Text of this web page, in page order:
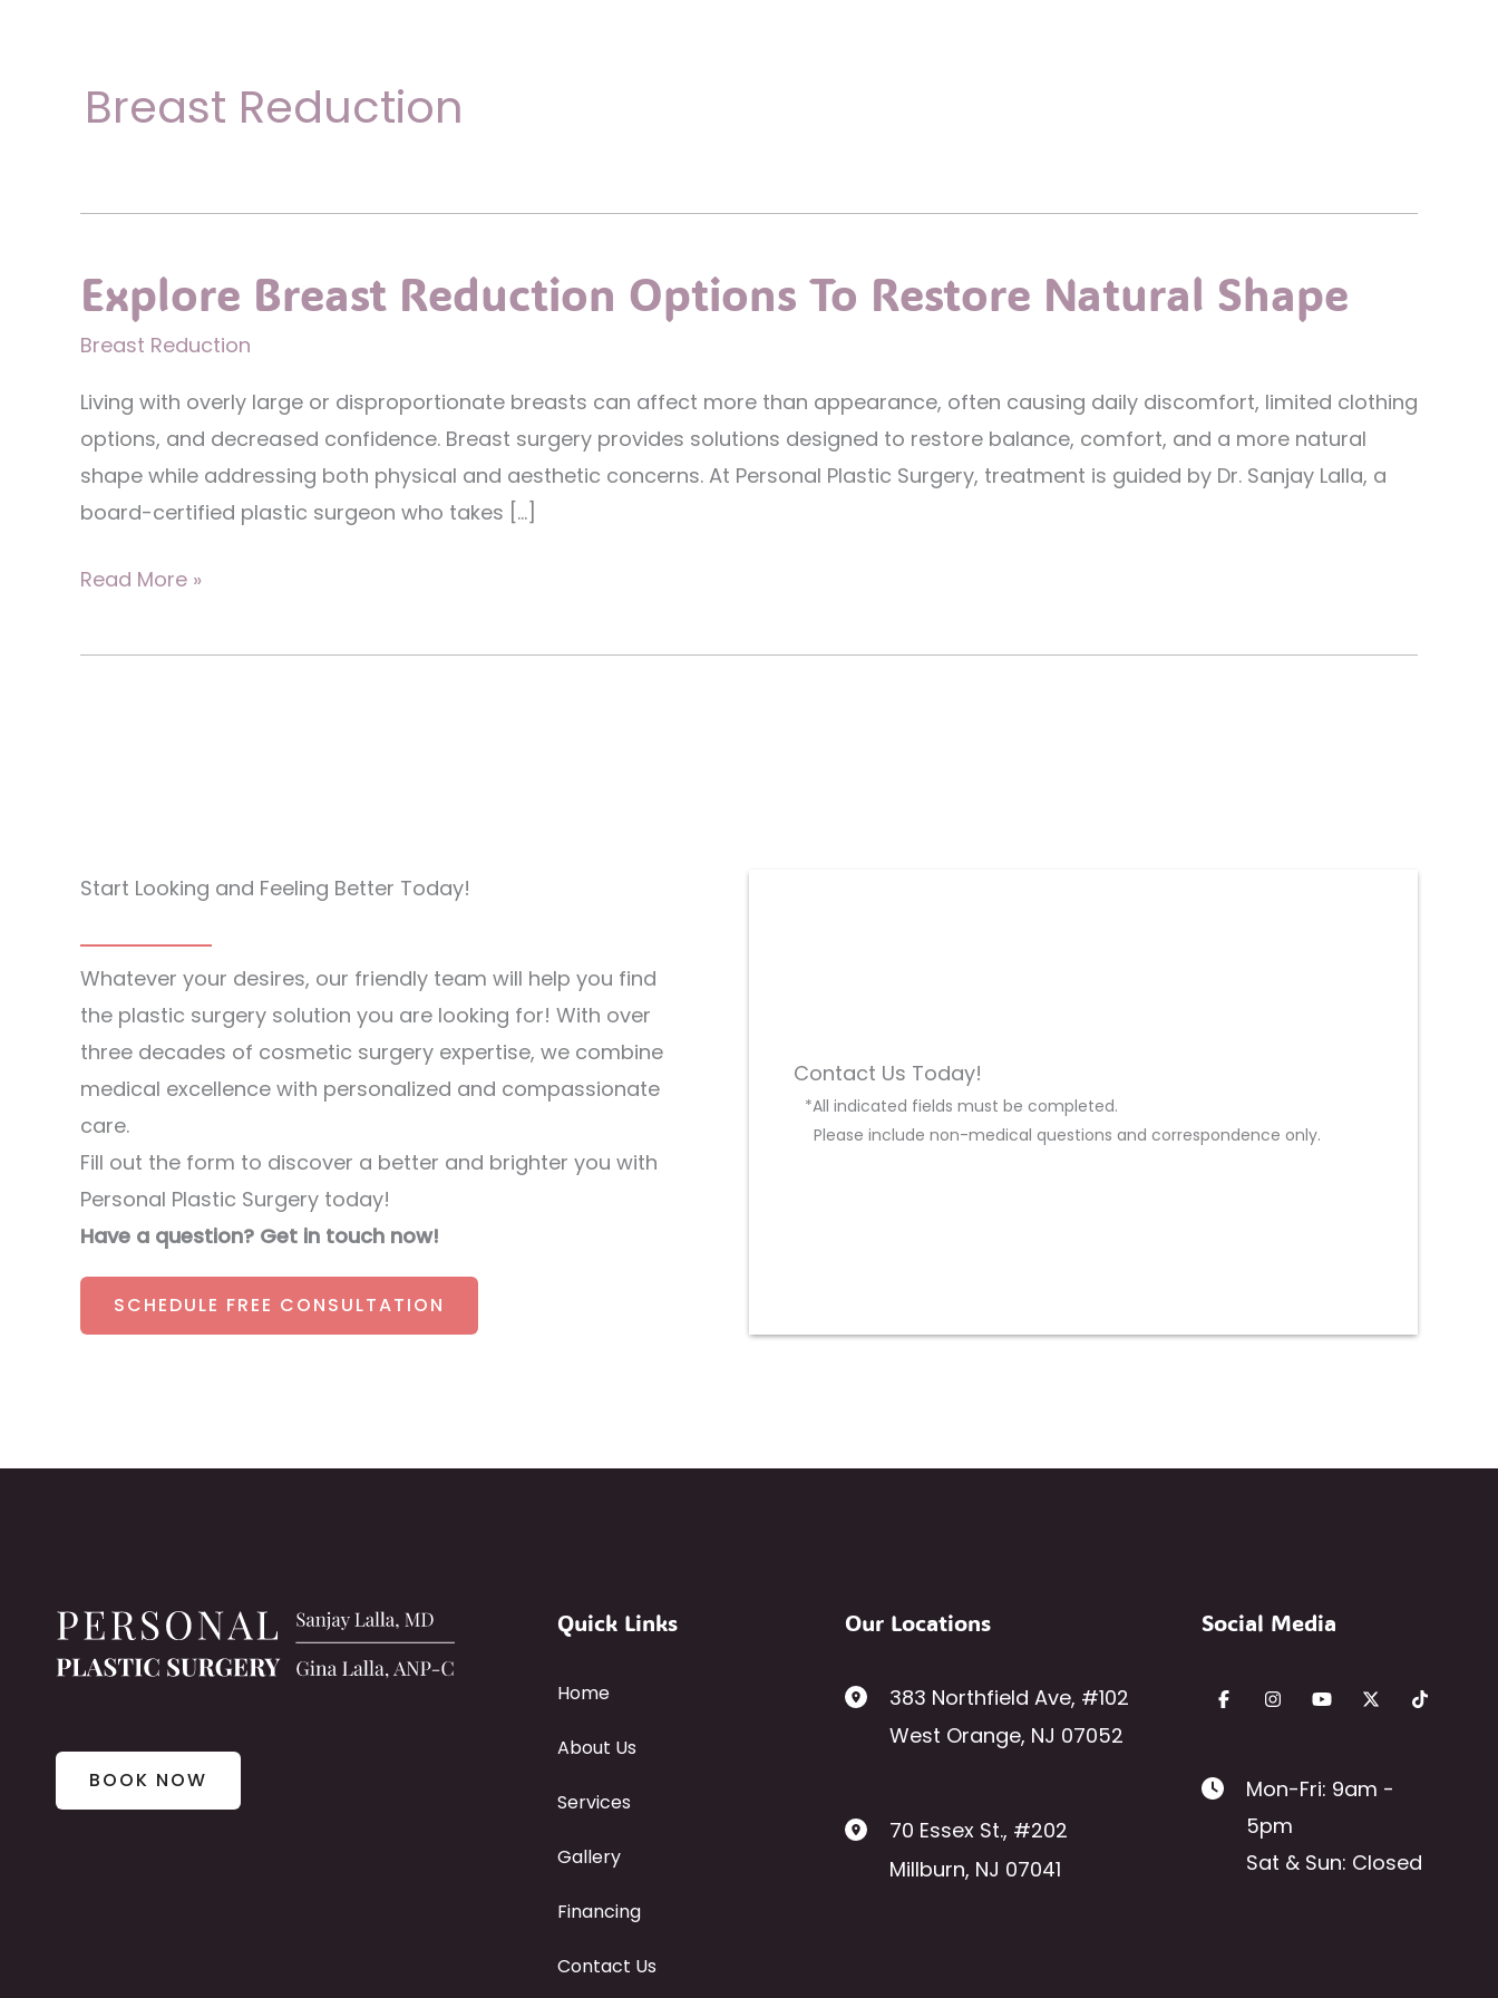
Breast Reduction
Explore Breast Reduction Options To Restore Natural Shape
Breast Reduction
Living with overly large or disproportionate breasts can affect more than appearance, often causing daily discomfort, limited clothing
options, and decreased confidence. Breast surgery provides solutions designed to restore balance, comfort, and a more natural
shape while addressing both physical and aesthetic concerns. At Personal Plastic Surgery, treatment is guided by Dr. Sanjay Lalla, a
board-certified plastic surgeon who takes […]
Explore
Reduction
Read More »
Start Looking and Feeling Better Today!
Whatever your desires, our friendly team will help you find
the plastic surgery solution you are looking for! With over
three decades of cosmetic surgery expertise, we combine
medical excellence with personalized and compassionate
care.
Fill out the form to discover a better and brighter you with
Personal Plastic Surgery today!
Have a question? Get in touch now!
SCHEDULE FREE CONSULTATION
Contact Us Today!
*All indicated fields must be completed.
Please include non-medical questions and correspondence only.
BOOK NOW
Quick Links
Home
About Us
Services
Gallery
Financing
Contact Us
Our Locations
383 Northfield Ave, #102
West Orange, NJ 07052
70 Essex St., #202
Millburn, NJ 07041
Social Media
Mon-Fri: 9am -
5pm
Sat & Sun: Closed